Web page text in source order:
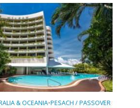
& OCEANIA•PESACH / PASSOVER